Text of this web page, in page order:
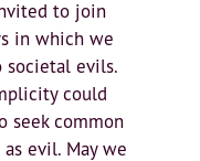
to join
in which we
societal evils.
could
seek common
evil. May we